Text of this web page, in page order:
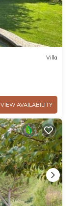
Villa
VIEW AVAILABILITY